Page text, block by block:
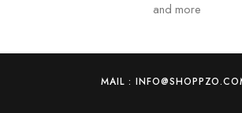
and more
MAIL :